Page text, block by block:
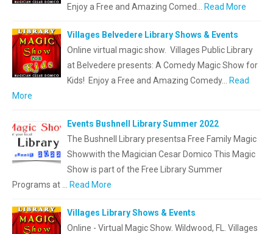
Enjoy a Free and Amazing Comed…
Read More
Villages Belvedere Library Shows & Events
Online virtual magic show. Villages Public Library
at Belvedere presents: A Comedy Magic Show for
Kids! Enjoy a Free and Amazing Comedy…
Read
More
Events Bushnell Library Summer 2022
The Bushnell Library presentsa Free Family Magic
Showwith the Magician Cesar Domico This Magic
Show is part of the Free Library Summer
Programs at …
Read More
Villages Library Shows & Events
Online - Virtual Magic Show. Wildwood, FL. Villages